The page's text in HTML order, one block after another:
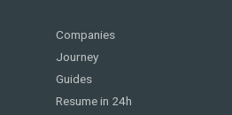
Companies
Journey
Guides
Resume in 24h